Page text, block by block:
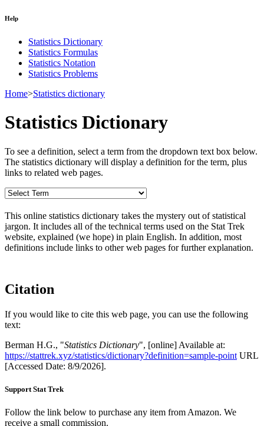
Help
Statistics Dictionary
Statistics Formulas
Statistics Notation
Statistics Problems
Home>Statistics dictionary
Statistics Dictionary
To see a definition, select a term from the dropdown text box below.
The statistics dictionary will display a definition for the term, plus
links to related web pages.
This online statistics dictionary takes the mystery out of statistical
jargon. It includes all of the technical terms used on the Stat Trek
website, explained (we hope) in plain English. In addition, most
definitions include links to other web pages for further explanation.
Citation
If you would like to cite this web page, you can use the following
text:
Berman H.G., "Statistics Dictionary", [online] Available at:
https://stattrek.xyz/statistics/dictionary?definition=sample-point URL
[Accessed Date: 8/9/2026].
Support Stat Trek
Follow the link below to purchase any item from Amazon. We
receive a small commission.